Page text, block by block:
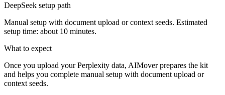
DeepSeek setup path
Manual setup with document upload or context seeds. Estimated
setup time: about 10 minutes.
What to expect
Once you upload your Perplexity data, AIMover prepares the kit
and helps you complete manual setup with document upload or
context seeds.